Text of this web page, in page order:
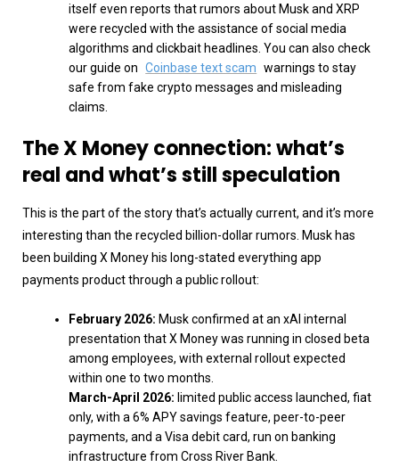
itself even reports that rumors about Musk and XRP
were recycled with the assistance of social media
algorithms and clickbait headlines. You can also check
our guide on Coinbase text scam warnings to stay
safe from fake crypto messages and misleading
claims.
The X Money connection: what’s
real and what’s still speculation
This is the part of the story that’s actually current, and it’s more
interesting than the recycled billion-dollar rumors. Musk has
been building X Money his long-stated everything app
payments product through a public rollout:
February 2026: Musk confirmed at an xAI internal
presentation that X Money was running in closed beta
among employees, with external rollout expected
within one to two months.
March-April 2026: limited public access launched, fiat
only, with a 6% APY savings feature, peer-to-peer
payments, and a Visa debit card, run on banking
infrastructure from Cross River Bank.